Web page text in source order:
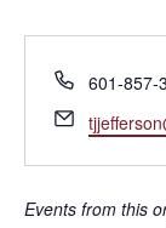
Phone
601-857-
Email
Events from this